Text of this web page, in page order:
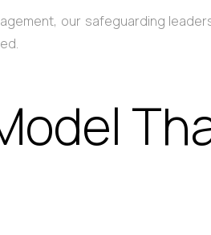
our safeguarding